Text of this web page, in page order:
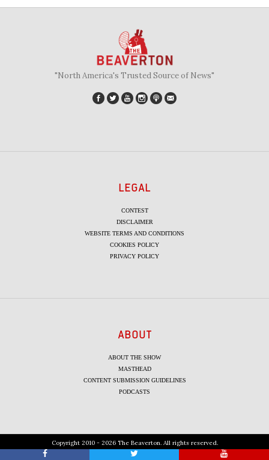
"North America's Trusted Source of News"
LEGAL
CONTEST
DISCLAIMER
WEBSITE TERMS AND CONDITIONS
COOKIES POLICY
PRIVACY POLICY
ABOUT
ABOUT THE SHOW
MASTHEAD
CONTENT SUBMISSION GUIDELINES
PODCASTS
Copyright 2010 - 2026 The Beaverton. All rights reserved.